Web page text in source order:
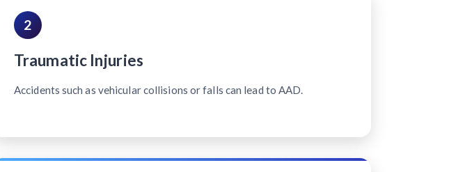
2
Traumatic Injuries
Accidents such as vehicular collisions or falls can lead to AAD.